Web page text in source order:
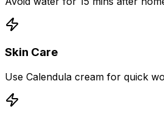
Skin Care
Use Calendula cream for quick